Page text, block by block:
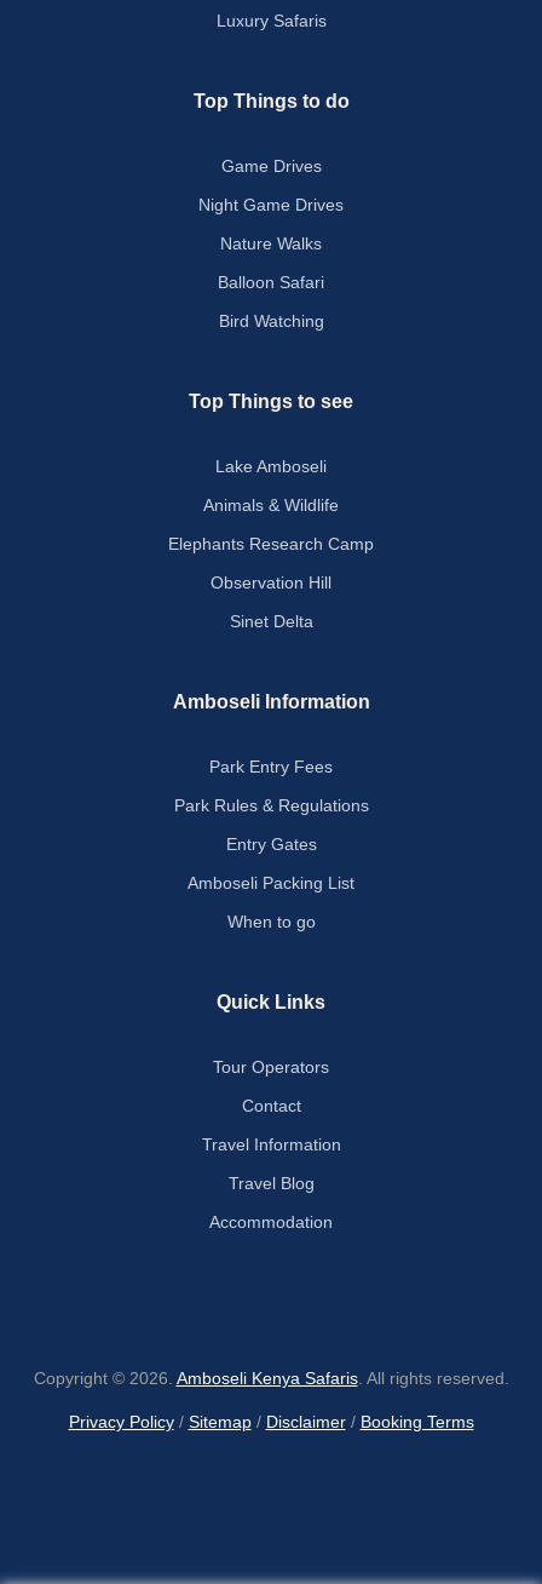
Luxury Safaris
Top Things to do
Game Drives
Night Game Drives
Nature Walks
Balloon Safari
Bird Watching
Top Things to see
Lake Amboseli
Animals & Wildlife
Elephants Research Camp
Observation Hill
Sinet Delta
Amboseli Information
Park Entry Fees
Park Rules & Regulations
Entry Gates
Amboseli Packing List
When to go
Quick Links
Tour Operators
Contact
Travel Information
Travel Blog
Accommodation
Copyright © 2026. Amboseli Kenya Safaris. All rights reserved.
Privacy Policy/ Sitemap/ Disclaimer/ Booking Terms